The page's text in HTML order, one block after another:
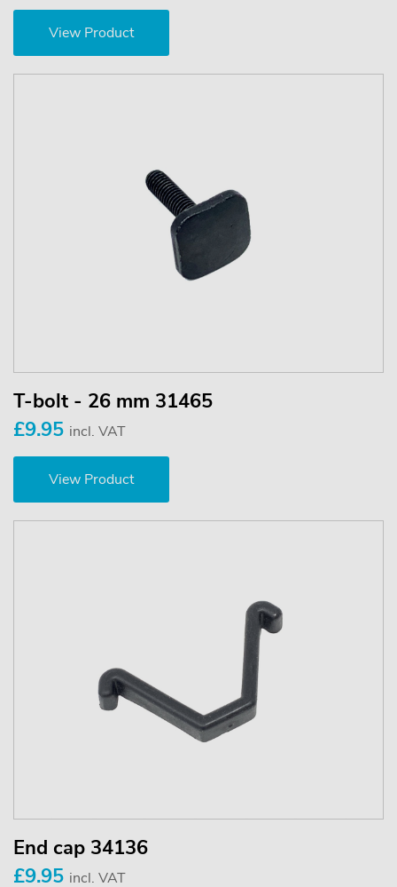
View Product
T-bolt - 26 mm 31465
£9.95 incl. VAT
View Product
End cap 34136
£9.95 incl. VAT